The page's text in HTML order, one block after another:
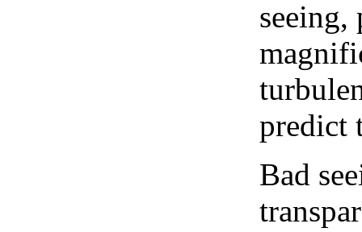
predict
Bad